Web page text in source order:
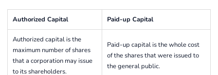
Authorized Capital Paid-up Capital
Authorized capital is the
maximum number of shares
that a corporation may issue
to its shareholders.
Paid-up capital is the whole cost
of the shares that were issued to
the general public.